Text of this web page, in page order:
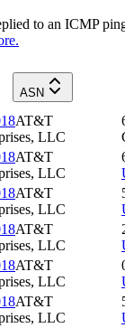
to an ICMP
ASN
AT&T
LLC
AT&T
LLC
AT&T
LLC
AT&T
LLC
AT&T
LLC
AT&T
LLC